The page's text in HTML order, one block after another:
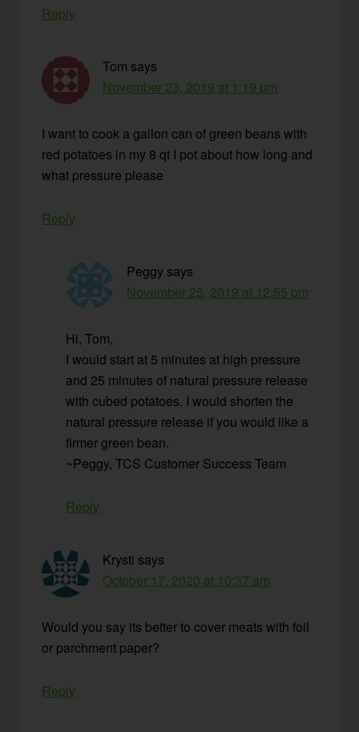
Reply
Tom says
November 23, 2019 at 1:19 pm
I want to cook a gallon can of green beans with
red potatoes in my 8 qt I pot about how long and
what pressure please
Reply
Peggy says
November 25, 2019 at 12:55 pm
Hi, Tom,
I would start at 5 minutes at high pressure
and 25 minutes of natural pressure release
with cubed potatoes. I would shorten the
natural pressure release if you would like a
firmer green bean.
~Peggy, TCS Customer Success Team
Reply
Krysti says
October 17, 2020 at 10:37 am
Would you say its better to cover meats with foil
or parchment paper?
Reply